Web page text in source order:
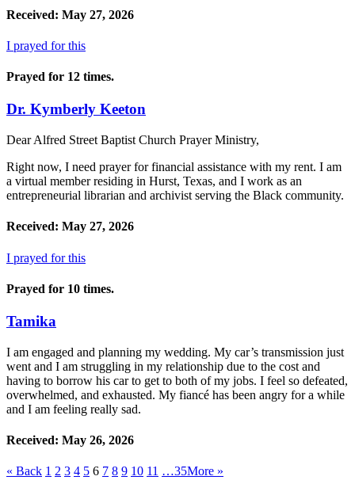
Received: May 27, 2026
I prayed for this
Prayed for 12 times.
Dr. Kymberly Keeton
Dear Alfred Street Baptist Church Prayer Ministry,
Right now, I need prayer for financial assistance with my rent. I am
a virtual member residing in Hurst, Texas, and I work as an
entrepreneurial librarian and archivist serving the Black community.
Received: May 27, 2026
I prayed for this
Prayed for 10 times.
Tamika
I am engaged and planning my wedding. My car’s transmission just
went and I am struggling in my relationship due to the cost and
having to borrow his car to get to both of my jobs. I feel so defeated,
overwhelmed, and exhausted. My fiancé has been angry for a while
and I am feeling really sad.
Received: May 26, 2026
« Back 1 2 3 4 5 6 7 8 9 10 11 …35More »